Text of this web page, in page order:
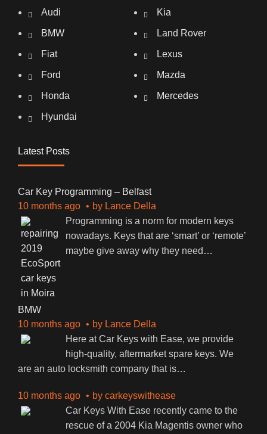
Audi
BMW
Fiat
Ford
Honda
Hyundai
Kia
Land Rover
Lexus
Mazda
Mercedes
Latest Posts
Car Key Programming – Belfast
10 months ago
by Lance Della
Programming is a norm for modern keys
nowadays. Keys that are ‘smart’ or ‘remote’
maybe give away why they need …
BMW
10 months ago
by Lance Della
Here at Car Keys with Ease, we provide
high-quality, aftermarket spare keys. We
are an auto locksmith company that is…
10 months ago by carkeyswithease
Car Keys With Ease recently came to the
rescue of a 2004 Kia Magentis owner who